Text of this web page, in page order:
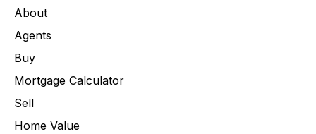
About
Agents
Buy
Mortgage Calculator
Sell
Home Value